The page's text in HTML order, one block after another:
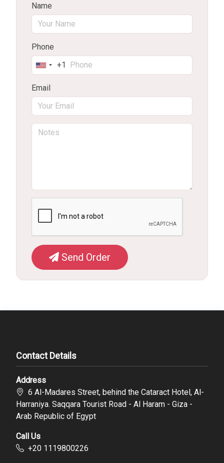
Name
Phone
United
+1
+1
Email
Send Order
Contact Details
Address
6 Al-Madares Street, behind the Cataract Hotel, Al-
Harraniya. Saqqara Tourist Road - Al Haram - Giza -
Arab Republic of Egypt
Call Us
‪+20 1119800226